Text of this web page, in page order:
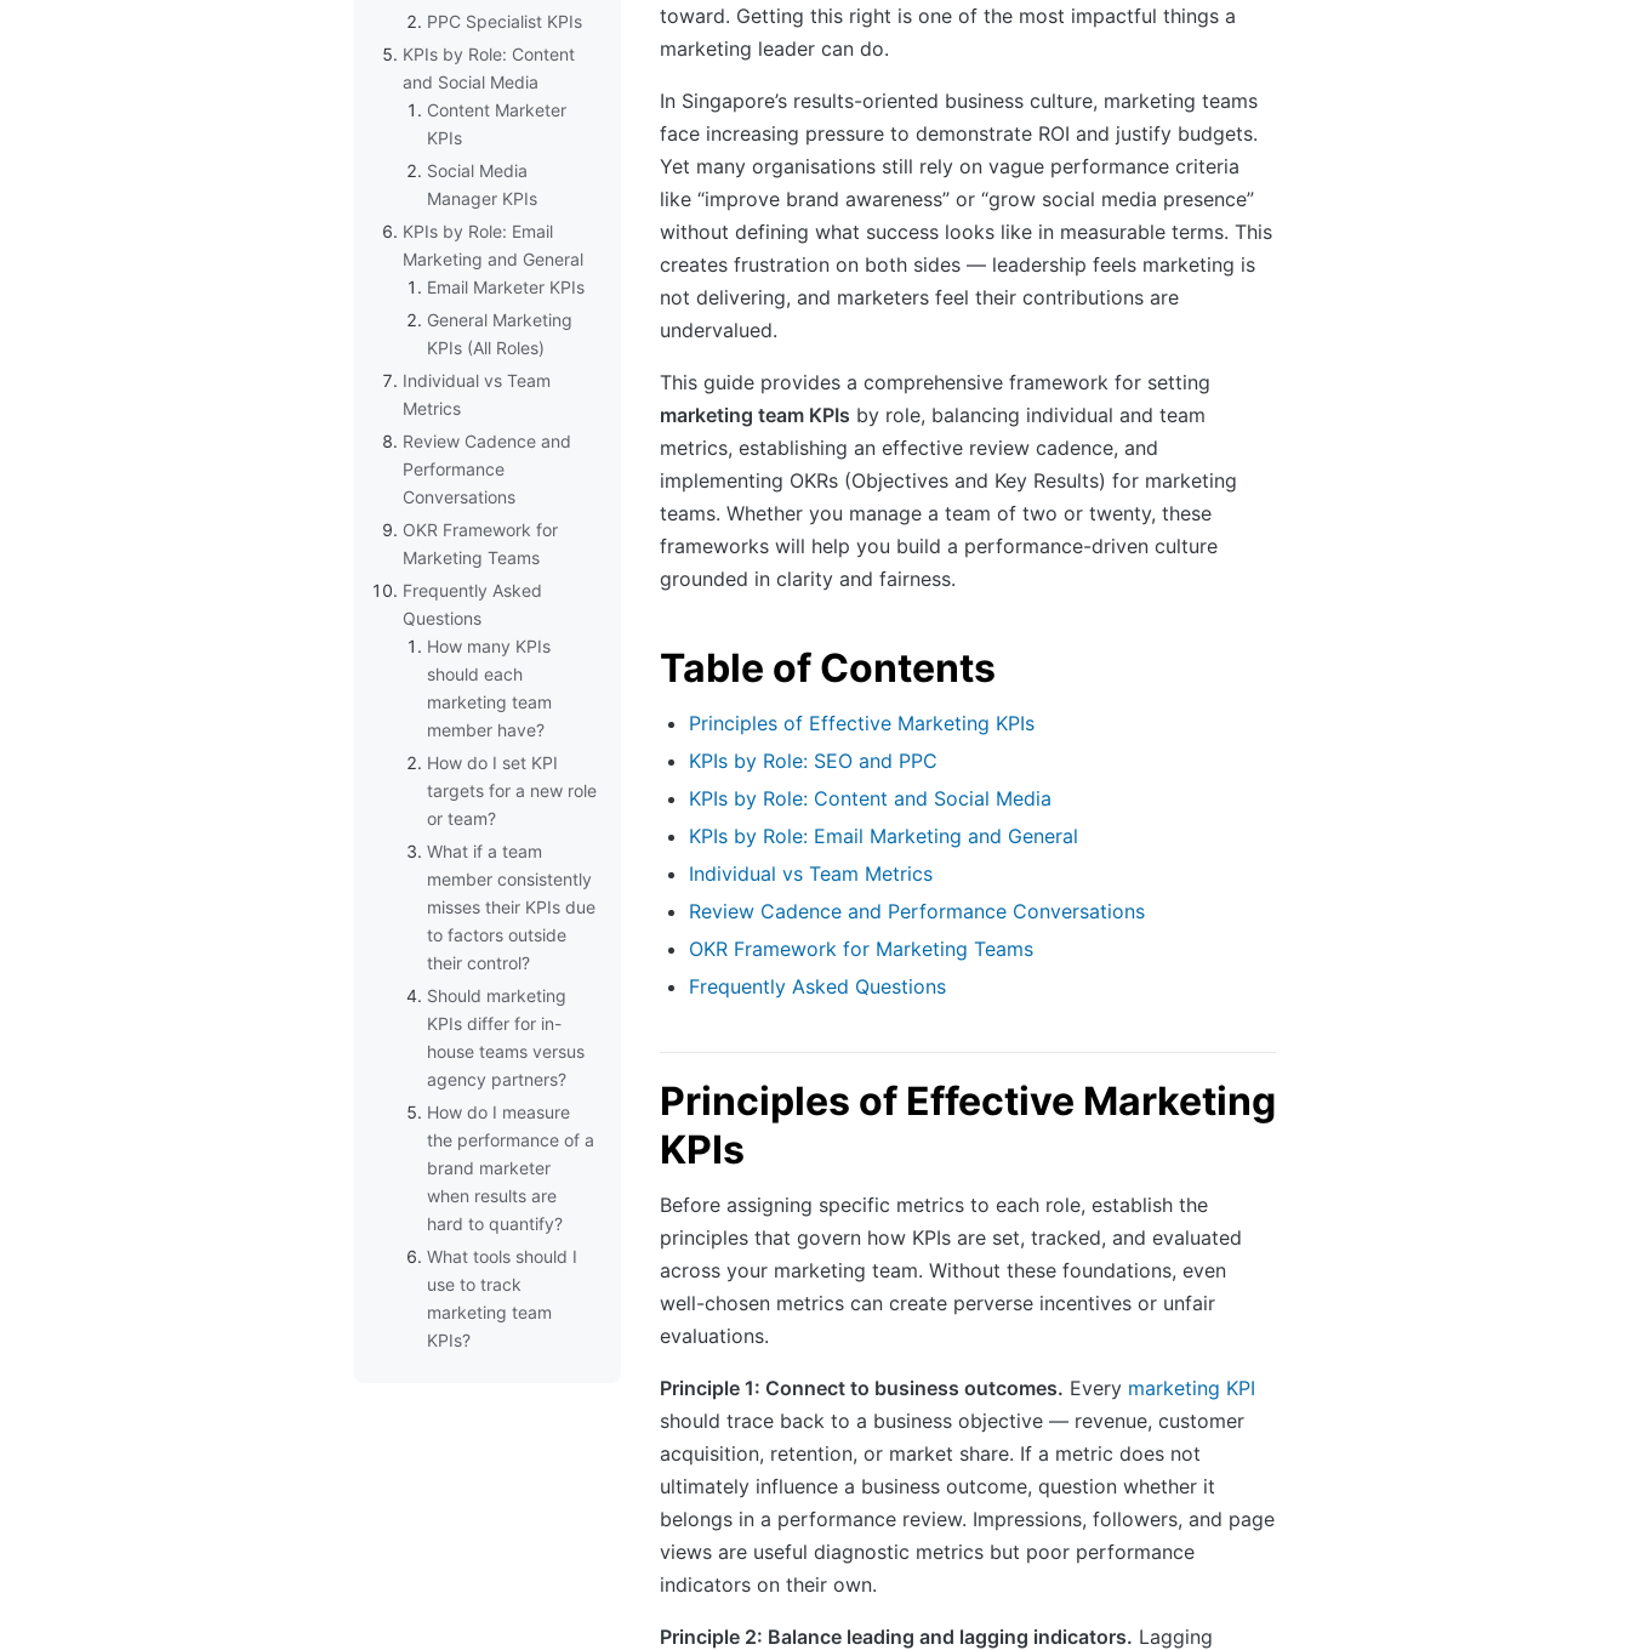
PPC Specialist KPIs
KPIs by Role: Content
and Social Media
Content Marketer
KPIs
Social Media
Manager KPIs
KPIs by Role: Email
Marketing and General
Email Marketer KPIs
General Marketing
KPIs (All Roles)
Individual vs Team
Metrics
Review Cadence and
Performance
Conversations
OKR Framework for
Marketing Teams
Frequently Asked
Questions
How many KPIs
should each
marketing team
member have?
How do I set KPI
targets for a new role
or team?
What if a team
member consistently
misses their KPIs due
to factors outside
their control?
Should marketing
KPIs differ for in-
house teams versus
agency partners?
How do I measure
the performance of a
brand marketer
when results are
hard to quantify?
What tools should I
use to track
marketing team
KPIs?
toward. Getting this right is one of the most impactful things a
marketing leader can do.
In Singapore’s results-oriented business culture, marketing teams
face increasing pressure to demonstrate ROI and justify budgets.
Yet many organisations still rely on vague performance criteria
like “improve brand awareness” or “grow social media presence”
without defining what success looks like in measurable terms. This
creates frustration on both sides — leadership feels marketing is
not delivering, and marketers feel their contributions are
undervalued.
This guide provides a comprehensive framework for setting
marketing team KPIs by role, balancing individual and team
metrics, establishing an effective review cadence, and
implementing OKRs (Objectives and Key Results) for marketing
teams. Whether you manage a team of two or twenty, these
frameworks will help you build a performance-driven culture
grounded in clarity and fairness.
Table of Contents
Principles of Effective Marketing KPIs
KPIs by Role: SEO and PPC
KPIs by Role: Content and Social Media
KPIs by Role: Email Marketing and General
Individual vs Team Metrics
Review Cadence and Performance Conversations
OKR Framework for Marketing Teams
Frequently Asked Questions
Principles of Effective Marketing
KPIs
Before assigning specific metrics to each role, establish the
principles that govern how KPIs are set, tracked, and evaluated
across your marketing team. Without these foundations, even
well-chosen metrics can create perverse incentives or unfair
evaluations.
Principle 1: Connect to business outcomes. Every marketing KPI
should trace back to a business objective — revenue, customer
acquisition, retention, or market share. If a metric does not
ultimately influence a business outcome, question whether it
belongs in a performance review. Impressions, followers, and page
views are useful diagnostic metrics but poor performance
indicators on their own.
Principle 2: Balance leading and lagging indicators. Lagging